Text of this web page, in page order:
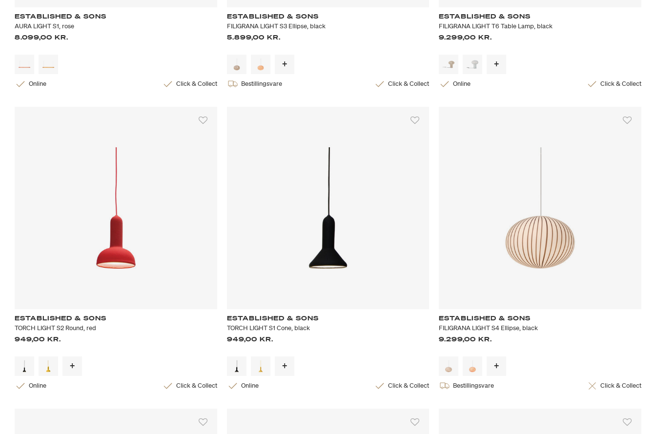
ESTABLISHED & SONS
AURA LIGHT S1, rose
8.099,00 KR.
Online Click & Collect
ESTABLISHED & SONS
FILIGRANA LIGHT S3 Ellipse, black
5.899,00 KR.
Bestillingsvare Click & Collect
ESTABLISHED & SONS
FILIGRANA LIGHT T6 Table Lamp, black
9.299,00 KR.
Online Click & Collect
ESTABLISHED & SONS
TORCH LIGHT S2 Round, red
949,00 KR.
Online Click & Collect
ESTABLISHED & SONS
TORCH LIGHT S1 Cone, black
949,00 KR.
Online Click & Collect
ESTABLISHED & SONS
FILIGRANA LIGHT S4 Ellipse, black
9.299,00 KR.
Bestillingsvare Click & Collect